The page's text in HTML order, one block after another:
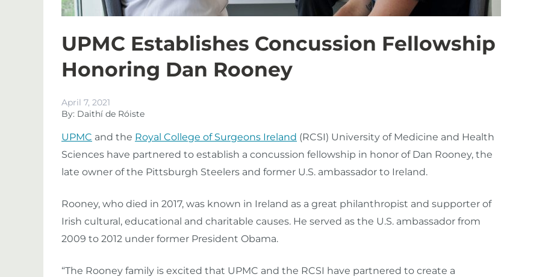
UPMC Establishes Concussion Fellowship
Honoring Dan Rooney
April 7, 2021
By: Daithí de Róiste
UPMC and the Royal College of Surgeons Ireland (RCSI) University of Medicine and Health
Sciences have partnered to establish a concussion fellowship in honor of Dan Rooney, the
late owner of the Pittsburgh Steelers and former U.S. ambassador to Ireland.
Rooney, who died in 2017, was known in Ireland as a great philanthropist and supporter of
Irish cultural, educational and charitable causes. He served as the U.S. ambassador from
2009 to 2012 under former President Obama.
“The Rooney family is excited that UPMC and the RCSI have partnered to create a